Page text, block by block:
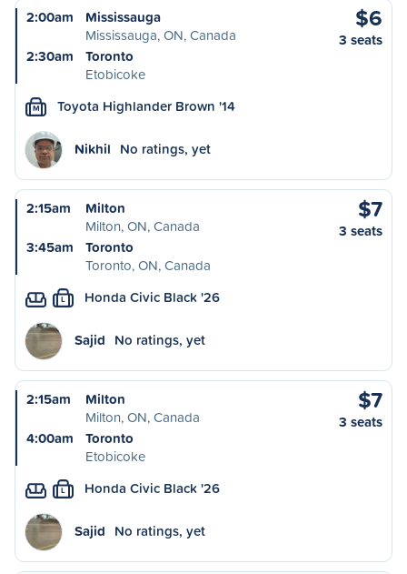
2:00am
Mississauga
Mississauga, ON, Canada
2:30am
Toronto
Etobicoke
$6
3 seats
M Toyota Highlander Brown '14
Nikhil No ratings, yet
2:15am
Milton
Milton, ON, Canada
3:45am
Toronto
Toronto, ON, Canada
$7
3 seats
L Honda Civic Black '26
Sajid No ratings, yet
2:15am
Milton
Milton, ON, Canada
4:00am
Toronto
Etobicoke
$7
3 seats
L Honda Civic Black '26
Sajid No ratings, yet